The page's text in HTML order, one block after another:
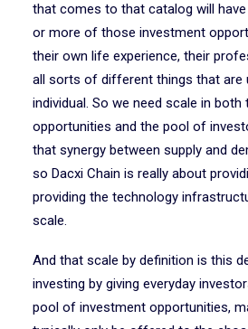
that comes to that catalog will
or more of those investment
their own life experience, their
all sorts of different things that are
individual. So we need scale in
opportunities and the pool of
that synergy between supply and
so Dacxi Chain is really about
providing the technology
scale.
And that scale by definition is this
investing by giving everyday
pool of investment opportunities,